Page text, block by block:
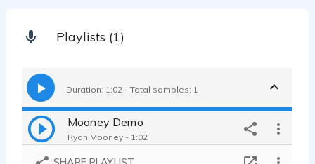
Playlists (1)
Duration: 1:02 - Total samples: 1
Mooney Demo
Ryan Mooney - 1:02